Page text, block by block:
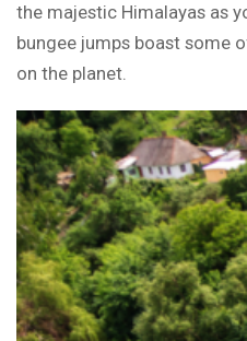
the majestic Himalayas as
bungee jumps boast some
on the planet.